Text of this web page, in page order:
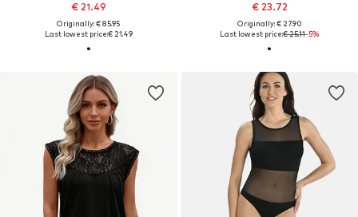
€ 21.49
Originally: € 85.95
Last lowest price:€ 21.49
€ 23.72
Originally: € 27.90
Last lowest price:€ 25.11-5%